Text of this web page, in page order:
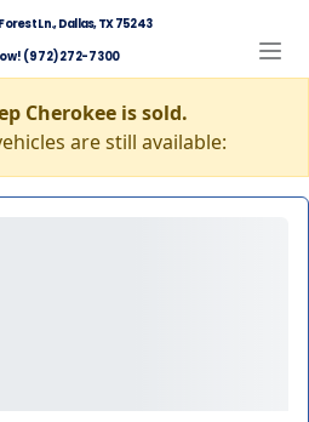
Ln., Dallas, TX 75243
(972) 272-7300
Cherokee is sold.
are still available: